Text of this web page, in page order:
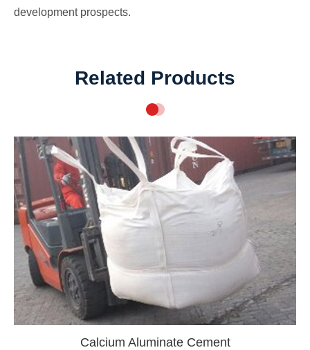
development prospects.
Related Products
Calcium Aluminate Cement